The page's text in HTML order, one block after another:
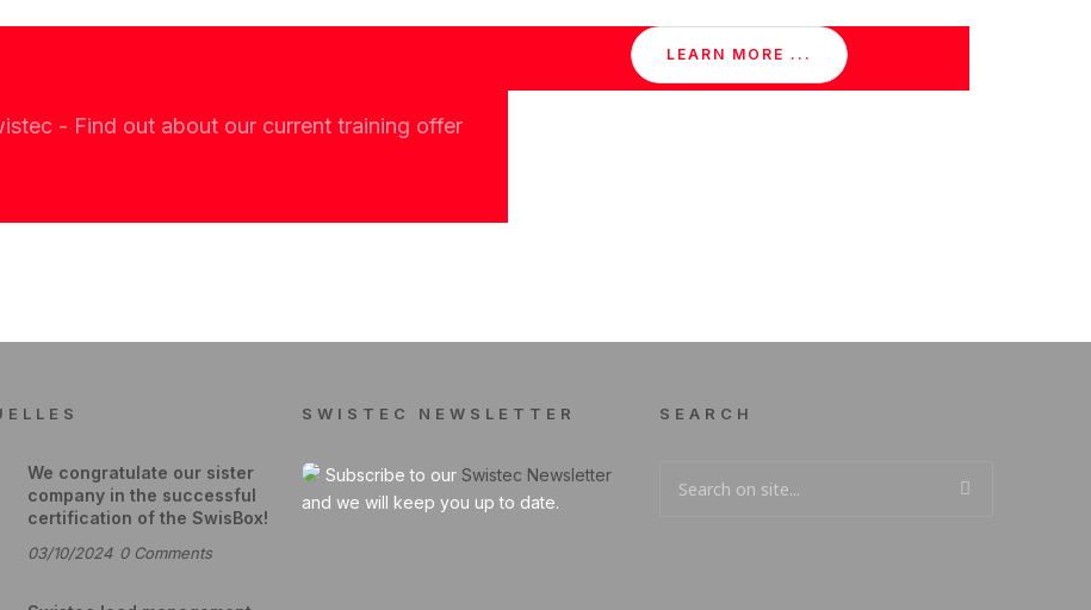
- Find out about our current training offer
LEARN MORE ...
We congratulate our sister
company in the successful
certification of the SwisBox!
03/10/2024 0Comments
SWISTEC NEWSLETTER
Subscribe to our Swistec Newsletter
and we will keep you up to date.
SEARCH